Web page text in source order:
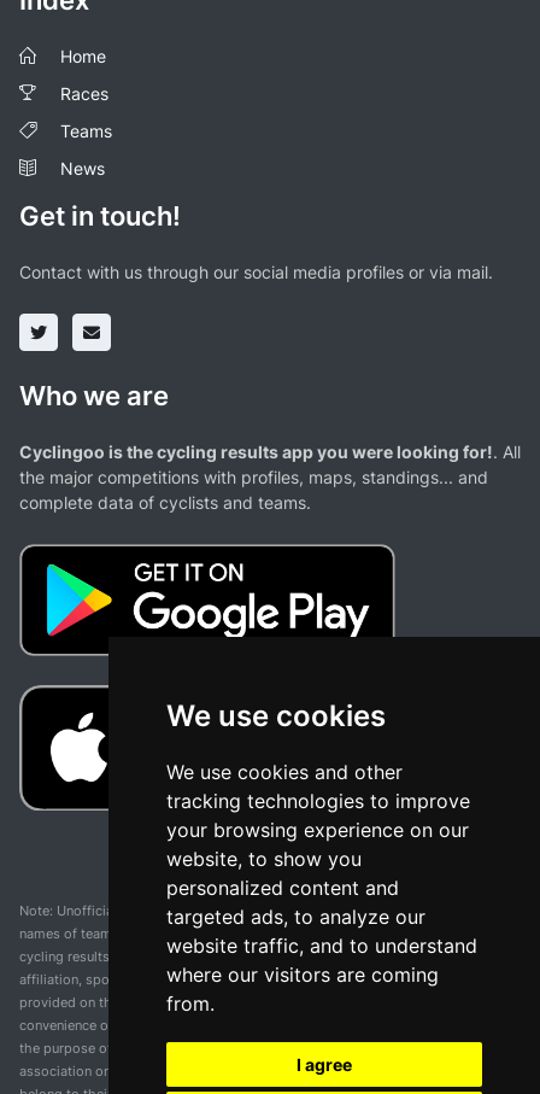
We use cookies
We use cookies and other
tracking technologies to improve
your browsing experience on our
website, to show you
personalized content and
targeted ads, to analyze our
website traffic, and to understand
where our visitors are coming
from.
I agree
Home
Races
Teams
News
Get in touch!
Contact with us through our social media profiles or via mail.
Who we are
Cyclingoo is the cycling results app you were looking for!. All
the major competitions with profiles, maps, standings... and
complete data of cyclists and teams.
Note: Unofficial app and web and not related with any race or organization. The
names of teams, competitions, trademarks, and logos mentioned on this
cycling results page are the property of their respective owners. We have no
affiliation, sponsorship, or ownership over these trademarks. All information
provided on this page is solely for informational purposes and for the
convenience of our users. Any use of names, trademarks, or logos is solely for
the purpose of identifying teams and competitions and does not imply
association or endorsement. All rights to the trademarks mentioned herein